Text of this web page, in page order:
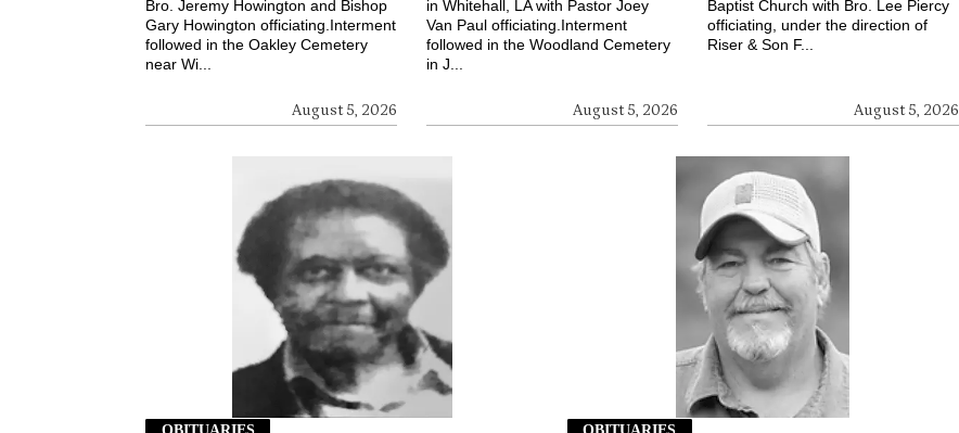
August 5, 2026
Bro. Jeremy Howington and Bishop
Gary Howington officiating.Interment
followed in the Oakley Cemetery
near Wi...
August 5, 2026
in Whitehall, LA with Pastor Joey
Van Paul officiating.Interment
followed in the Woodland Cemetery
in J...
August 5, 2026
Baptist Church with Bro. Lee Piercy
officiating, under the direction of
Riser & Son F...